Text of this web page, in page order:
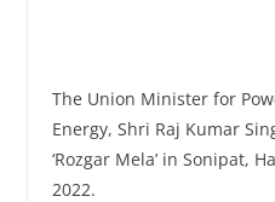
The Union Minister for
Energy, Shri Raj Kumar
‘Rozgar Mela’ in Sonipat,
2022.